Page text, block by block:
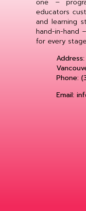
one –
educators
and learning
hand-in-hand
for every
Phone:
Email: